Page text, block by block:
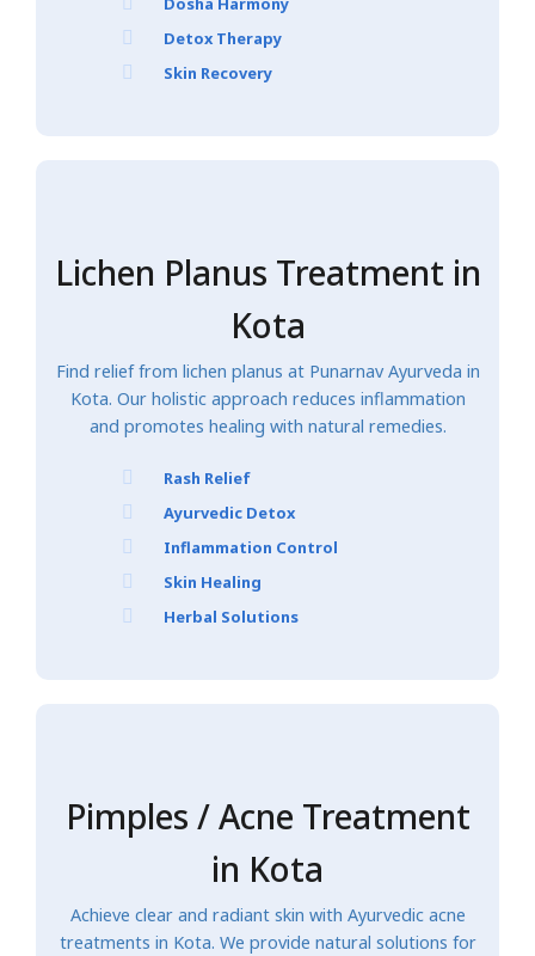
Detox Therapy
Skin Recovery
Lichen Planus Treatment in
Kota
Find relief from lichen planus at Punarnav Ayurveda in
Kota. Our holistic approach reduces inflammation
and promotes healing with natural remedies.
Rash Relief
Ayurvedic Detox
Inflammation Control
Skin Healing
Herbal Solutions
Pimples / Acne Treatment
in Kota
Achieve clear and radiant skin with Ayurvedic acne
treatments in Kota. We provide natural solutions for